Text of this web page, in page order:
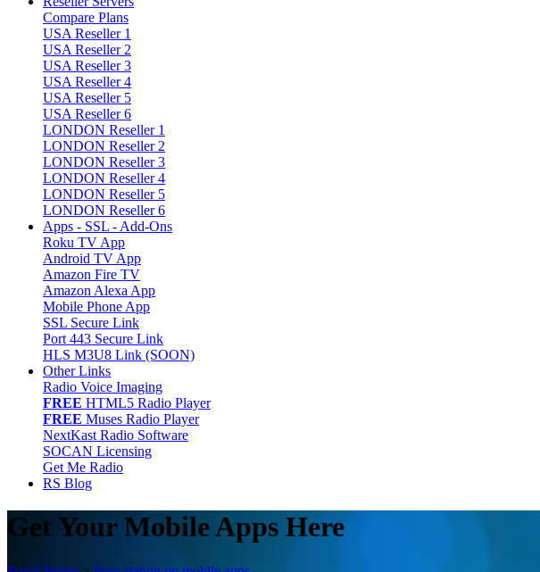
Compare Plans
USA Reseller 1
USA Reseller 2
USA Reseller 3
USA Reseller 4
USA Reseller 5
USA Reseller 6
LONDON Reseller 1
LONDON Reseller 2
LONDON Reseller 3
LONDON Reseller 4
LONDON Reseller 5
LONDON Reseller 6
Apps - SSL - Add-Ons
Roku TV App
Android TV App
Amazon Fire TV
Amazon Alexa App
Mobile Phone App
SSL Secure Link
Port 443 Secure Link
HLS M3U8 Link (SOON)
Other Links
Radio Voice Imaging
FREE HTML5 Radio Player
FREE Muses Radio Player
NextKast Radio Software
SOCAN Licensing
Get Me Radio
RS Blog
Get Your Mobile Apps Here